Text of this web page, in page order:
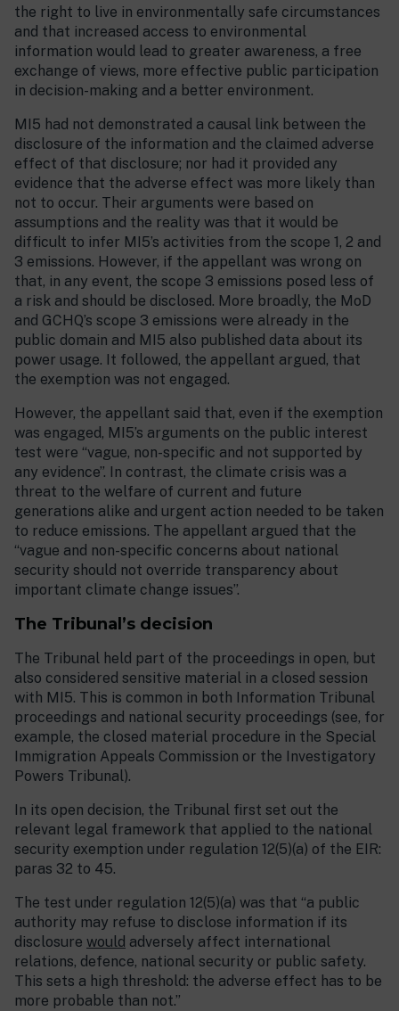
the right to live in environmentally safe circumstances
and that increased access to environmental
information would lead to greater awareness, a free
exchange of views, more effective public participation
in decision-making and a better environment.
MI5 had not demonstrated a causal link between the
disclosure of the information and the claimed adverse
effect of that disclosure; nor had it provided any
evidence that the adverse effect was more likely than
not to occur. Their arguments were based on
assumptions and the reality was that it would be
difficult to infer MI5’s activities from the scope 1, 2 and
3 emissions. However, if the appellant was wrong on
that, in any event, the scope 3 emissions posed less of
a risk and should be disclosed. More broadly, the MoD
and GCHQ’s scope 3 emissions were already in the
public domain and MI5 also published data about its
power usage. It followed, the appellant argued, that
the exemption was not engaged.
However, the appellant said that, even if the exemption
was engaged, MI5’s arguments on the public interest
test were “vague, non-specific and not supported by
any evidence”. In contrast, the climate crisis was a
threat to the welfare of current and future
generations alike and urgent action needed to be taken
to reduce emissions. The appellant argued that the
“vague and non-specific concerns about national
security should not override transparency about
important climate change issues”.
The Tribunal’s decision
The Tribunal held part of the proceedings in open, but
also considered sensitive material in a closed session
with MI5. This is common in both Information Tribunal
proceedings and national security proceedings (see, for
example, the closed material procedure in the Special
Immigration Appeals Commission or the Investigatory
Powers Tribunal).
In its open decision, the Tribunal first set out the
relevant legal framework that applied to the national
security exemption under regulation 12(5)(a) of the EIR:
paras 32 to 45.
The test under regulation 12(5)(a) was that “a public
authority may refuse to disclose information if its
disclosure would adversely affect international
relations, defence, national security or public safety.
This sets a high threshold: the adverse effect has to be
more probable than not.”